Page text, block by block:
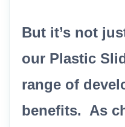
But it’s not
our Plastic
range of
benefits. As